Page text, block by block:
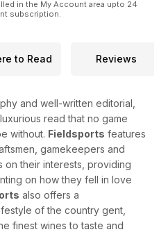
fly fishing aplenty, game
African adventures, gun
in the My Account area upto 24
subscription.
to Read Reviews
and well-written editorial,
read that no game
without. Fieldsports features
gamekeepers and
on their interests, providing
on how they fell in love
also offers a
of the country gent,
finest wines to taste and